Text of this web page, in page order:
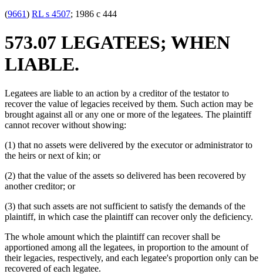
(9661) RL s 4507; 1986 c 444
573.07 LEGATEES; WHEN
LIABLE.
Legatees are liable to an action by a creditor of the testator to
recover the value of legacies received by them. Such action may be
brought against all or any one or more of the legatees. The plaintiff
cannot recover without showing:
(1) that no assets were delivered by the executor or administrator to
the heirs or next of kin; or
(2) that the value of the assets so delivered has been recovered by
another creditor; or
(3) that such assets are not sufficient to satisfy the demands of the
plaintiff, in which case the plaintiff can recover only the deficiency.
The whole amount which the plaintiff can recover shall be
apportioned among all the legatees, in proportion to the amount of
their legacies, respectively, and each legatee's proportion only can be
recovered of each legatee.